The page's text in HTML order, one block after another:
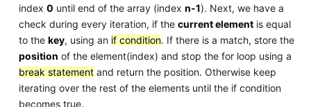
index 0 until end of the array (index n-1). Next, we have a
check during every iteration, if the current elementis equal
to the key, using an if condition. If there is a match, store the
position of the element(index) and stop the for loop using a
break statementand return the position. Otherwise keep
iterating over the rest of the elements until the if condition
becomes true.